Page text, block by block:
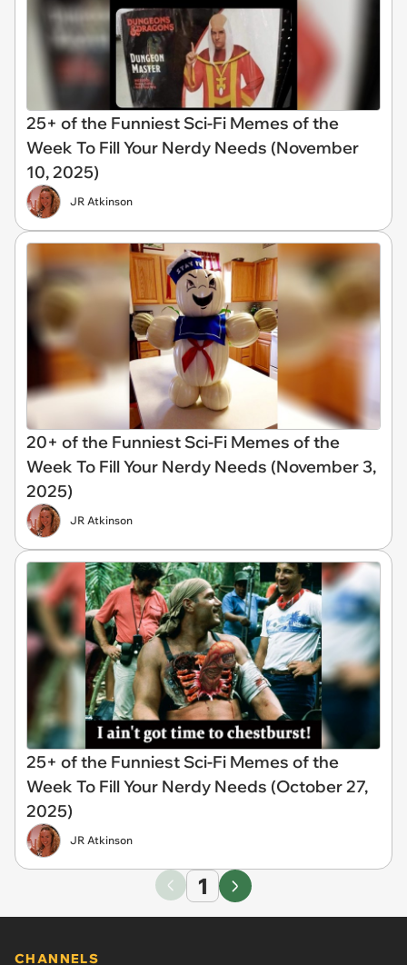
25+ of the Funniest Sci-Fi Memes of the
Week To Fill Your Nerdy Needs (November
10, 2025)
JR Atkinson
20+ of the Funniest Sci-Fi Memes of the
Week To Fill Your Nerdy Needs (November 3,
2025)
JR Atkinson
25+ of the Funniest Sci-Fi Memes of the
Week To Fill Your Nerdy Needs (October 27,
2025)
JR Atkinson
1
CHANNELS